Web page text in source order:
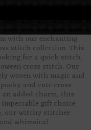
with our enchanting
stitch collection. This
for a quick stitch,
cross stitch. Our
woven with magic and
and cute cross
added charm, this
gift choice
our witchy stitcher
whimsical.